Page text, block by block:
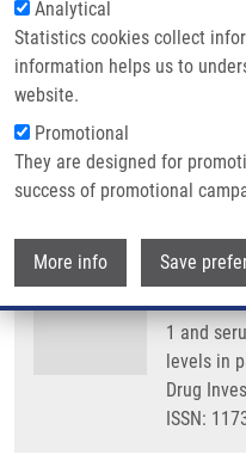
Analytical
Statistics cookies collect
information helps us to
website.
Promotional
They are designed for
success of promotional
More info Save
Montelukast
endothelin-1
cationic protein
atopic asthma
1 and
levels in
Drug
ISSN: